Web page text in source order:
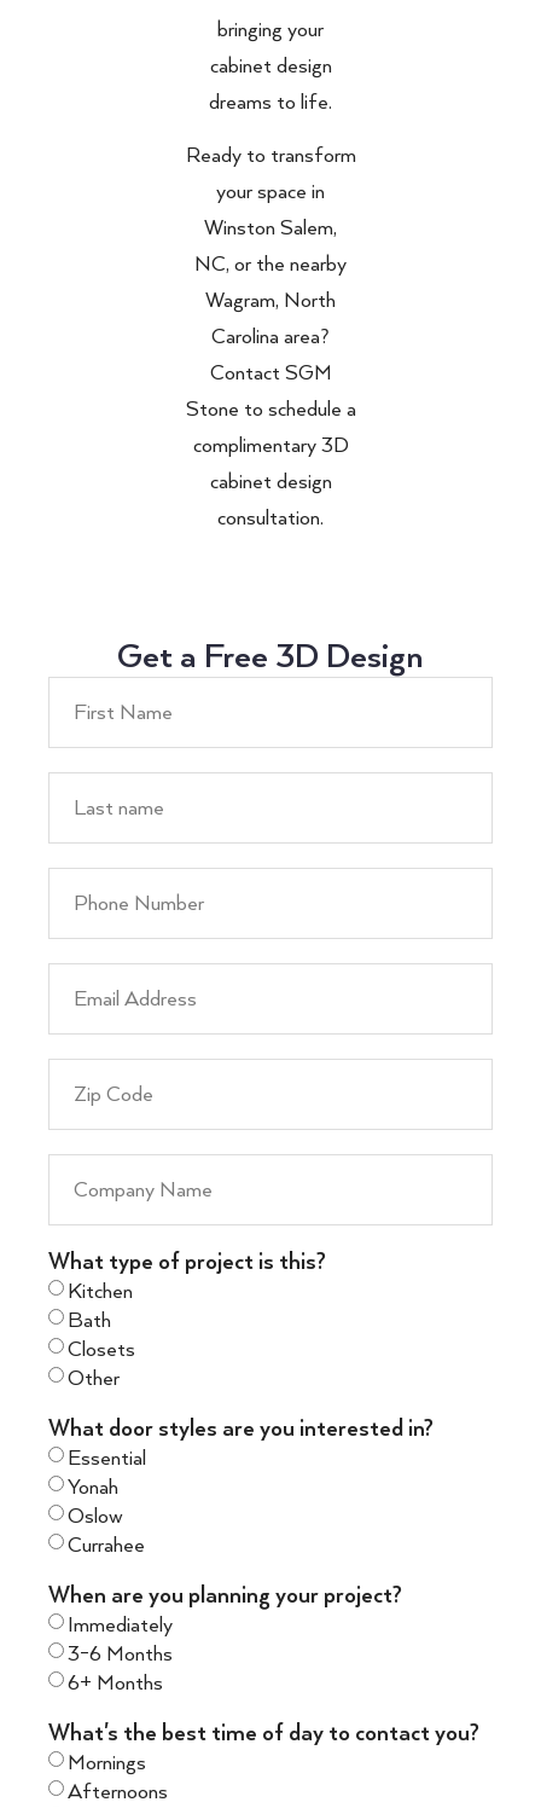
bringing your
cabinet design
dreams to life.
Ready to transform
your space in
Winston Salem,
NC, or the nearby
Wagram, North
Carolina area?
Contact SGM
Stone to schedule a
complimentary 3D
cabinet design
consultation.
Get a Free 3D Design
What type of project is this?
Kitchen
Bath
Closets
Other
What door styles are you interested in?
Essential
Yonah
Oslow
Currahee
When are you planning your project?
Immediately
3-6 Months
6+ Months
What's the best time of day to contact you?
Mornings
Afternoons